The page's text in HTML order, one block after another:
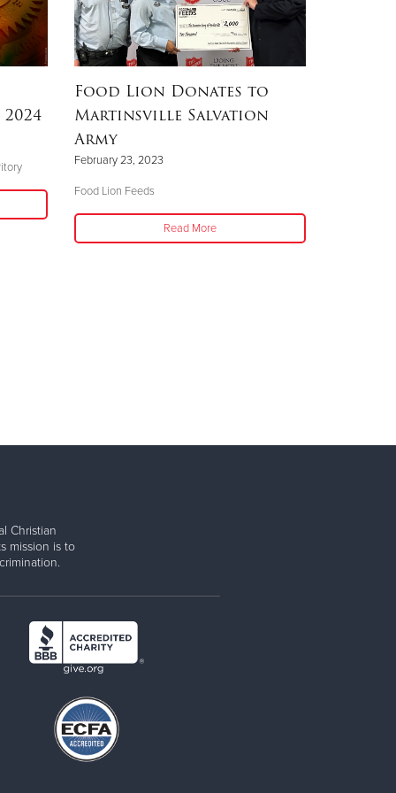
Food Lion Donates to
Martinsville Salvation
Army
February 23, 2023
Food Lion Feeds
Read More
Christian
mission is to